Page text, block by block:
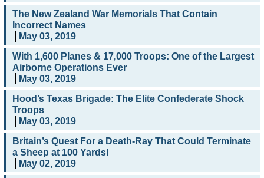
The New Zealand War Memorials That Contain
Incorrect Names
May 03, 2019
With 1,600 Planes & 17,000 Troops: One of the Largest
Airborne Operations Ever
May 03, 2019
Hood’s Texas Brigade: The Elite Confederate Shock
Troops
May 03, 2019
Britain’s Quest For a Death-Ray That Could Terminate
a Sheep at 100 Yards!
May 02, 2019